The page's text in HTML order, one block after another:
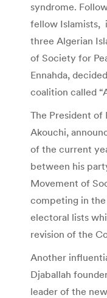
syndrome.
fellow Islamists,
three Algerian
of Society for
Ennahda,
coalition called
The President of
Akouchi,
of the current
between his
Movement of
competing in
electoral lists
revision of the
Another
Djaballah
leader of the